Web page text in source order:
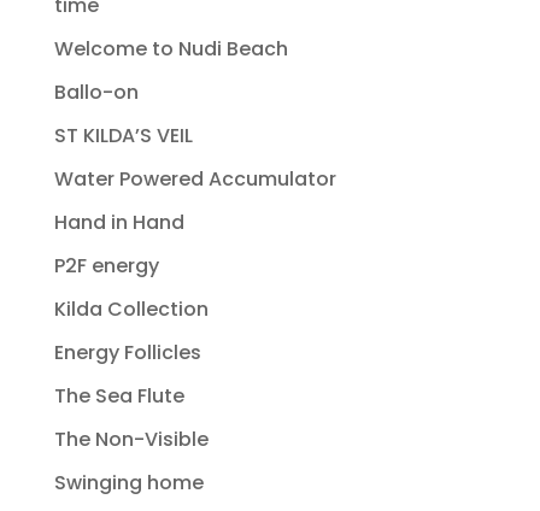
Welcome to Nudi Beach
Ballo-on
ST KILDA’S VEIL
Water Powered Accumulator
Hand in Hand
P2F energy
Kilda Collection
Energy Follicles
The Sea Flute
The Non-Visible
Swinging home